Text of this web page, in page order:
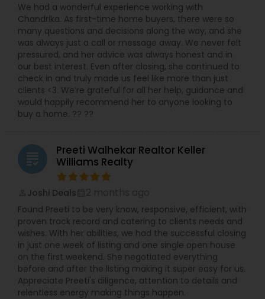
We had a wonderful experience working with
Chandrika. As first-time home buyers, there were so
many questions and decisions along the way, and she
was always just a call or message away. We never felt
pressured, and her advice was always honest and in
our best interest. Even after closing, she continued to
check in and truly made us feel like more than just
clients <3. We’re grateful for all her help, guidance and
would happily recommend her to anyone looking to
buy a home. ?? ??
grading
Preeti Walhekar Realtor Keller
Williams Realty
Joshi Deals
Found Preeti to be very know, responsive, efficient, with
proven track record and catering to clients needs and
wishes. With her abilities, we had the successful closing
in just one week of listing and one single open house
on the first weekend. She negotiated everything
before and after the listing making it super easy for us.
Appreciate Preeti's diligence, attention to details and
relentless energy making things happen.